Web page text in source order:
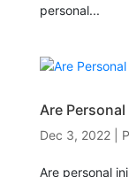
personal...
Are
Dec 3, 2022|
Are personal